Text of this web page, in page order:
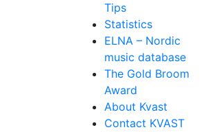
Tips
Statistics
ELNA – Nordic
music database
The Gold Broom
Award
About Kvast
Contact KVAST